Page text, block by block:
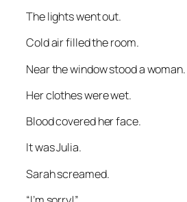
The lights went out.
Cold air filled the room.
Near the window stood a woman.
Her clothes were wet.
Blood covered her face.
It was Julia.
Sarah screamed.